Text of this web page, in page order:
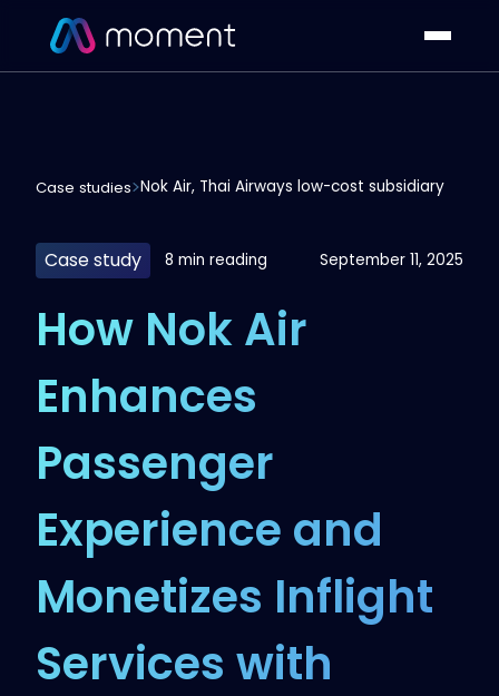
Case studies Nok Air, Thai Airways low-cost subsidiary
Case study 8 min reading September 11, 2025
How Nok Air
Enhances
Passenger
Experience and
Monetizes Inflight
Services with